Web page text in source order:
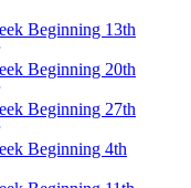
Beginning 13th
Beginning 20th
Beginning 27th
Beginning 4th